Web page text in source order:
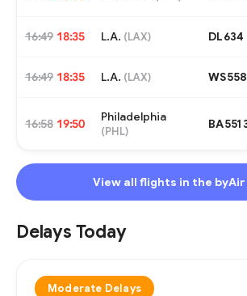
16:49 18:35 L.A. (LAX) DL634
16:49 18:35 L.A. (LAX)
16:58 19:50 Philadelphia
(PHL)
View all flights in the byAir
Delays Today
Moderate Delays